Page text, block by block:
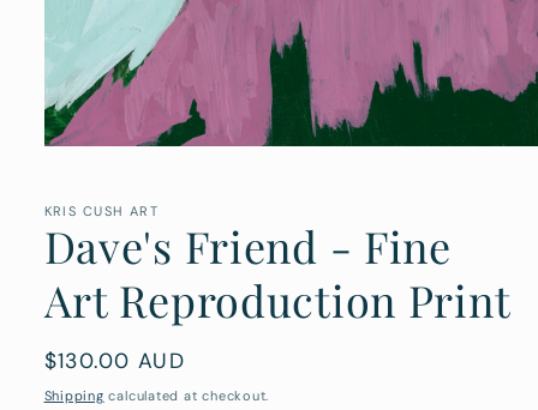
in
KRIS CUSH ART
Dave's Friend - Fine
Art Reproduction Print
Regular
price
$130.00 AUD
Shipping calculated at checkout.